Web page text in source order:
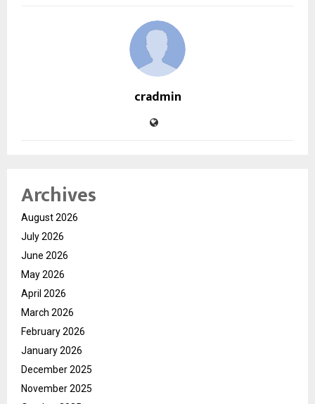
cradmin
Archives
August 2026
July 2026
June 2026
May 2026
April 2026
March 2026
February 2026
January 2026
December 2025
November 2025